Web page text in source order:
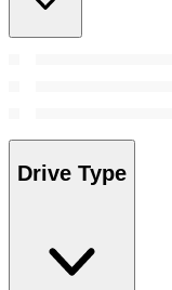
Drive Type